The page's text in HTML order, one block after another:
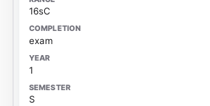
16sC
exam
1
S